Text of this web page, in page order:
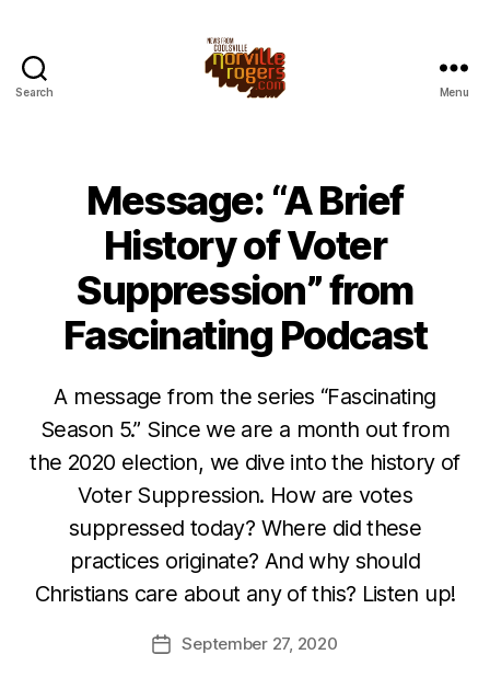
Search Menu
Message: “A Brief
History of Voter
Suppression” from
Fascinating Podcast
A message from the series “Fascinating
Season 5.” Since we are a month out from
the 2020 election, we dive into the history of
Voter Suppression. How are votes
suppressed today? Where did these
practices originate? And why should
Christians care about any of this? Listen up!
PostSeptember 27, 2020